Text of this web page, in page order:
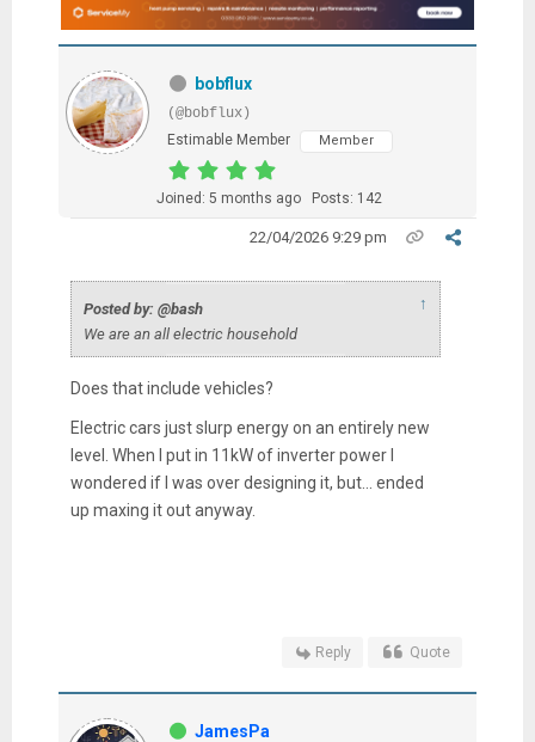
bobflux
(@bobflux)
Estimable Member
Member
Joined: 5 months ago Posts: 142
22/04/2026 9:29 pm
Posted by: @bash
↑
We are an all electric household
Does that include vehicles?
Electric cars just slurp energy on an entirely new
level. When I put in 11kW of inverter power I
wondered if I was over designing it, but... ended
up maxing it out anyway.
Reply Quote
JamesPa